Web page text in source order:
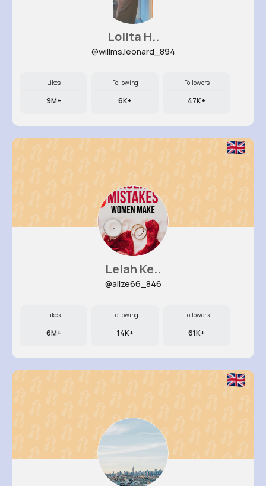
Lolita H..
@willms.leonard_894
Likes
9M+
Following
6K+
Followers
47K+
Lelah Ke..
@alize66_846
Likes
6M+
Following
14K+
Followers
61K+